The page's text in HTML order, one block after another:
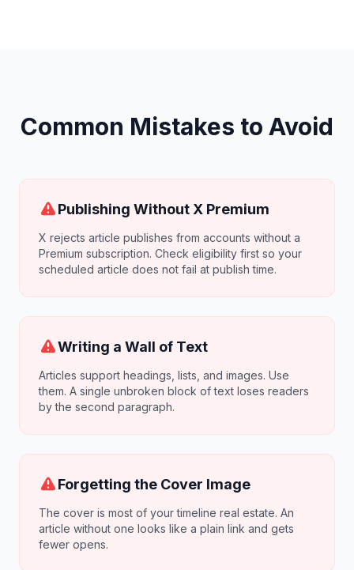
Common Mistakes to Avoid
Publishing Without X Premium
X rejects article publishes from accounts without a
Premium subscription. Check eligibility first so your
scheduled article does not fail at publish time.
Writing a Wall of Text
Articles support headings, lists, and images. Use
them. A single unbroken block of text loses readers
by the second paragraph.
Forgetting the Cover Image
The cover is most of your timeline real estate. An
article without one looks like a plain link and gets
fewer opens.